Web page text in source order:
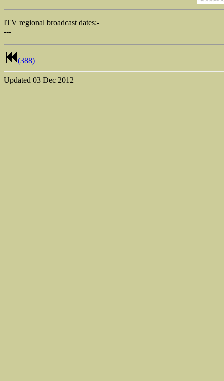
ITV regional broadcast dates:-
---
(388)
Updated 03 Dec 2012